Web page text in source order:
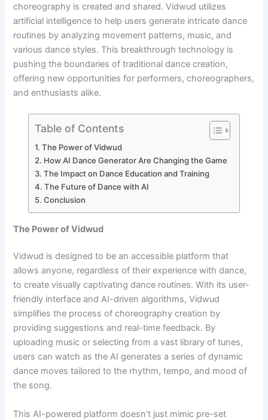
choreography is created and shared. Vidwud utilizes
artificial intelligence to help users generate intricate dance
routines by analyzing movement patterns, music, and
various dance styles. This breakthrough technology is
pushing the boundaries of traditional dance creation,
offering new opportunities for performers, choreographers,
and enthusiasts alike.
Table of Contents
The Power of Vidwud
How AI Dance Generator Are Changing the Game
The Impact on Dance Education and Training
The Future of Dance with AI
Conclusion
The Power of Vidwud
Vidwud is designed to be an accessible platform that
allows anyone, regardless of their experience with dance,
to create visually captivating dance routines. With its user-
friendly interface and AI-driven algorithms, Vidwud
simplifies the process of choreography creation by
providing suggestions and real-time feedback. By
uploading music or selecting from a vast library of tunes,
users can watch as the AI generates a series of dynamic
dance moves tailored to the rhythm, tempo, and mood of
the song.
This AI-powered platform doesn’t just mimic pre-set